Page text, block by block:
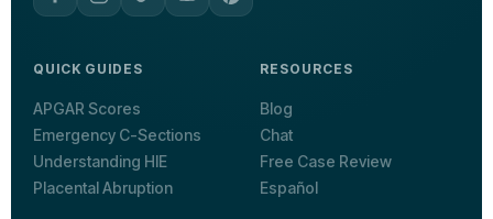
QUICK GUIDES
APGAR Scores
Emergency C-Sections
Understanding HIE
Placental Abruption
RESOURCES
Blog
Chat
Free Case Review
Español